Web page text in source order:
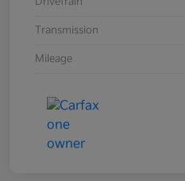
Transmission
Mileage